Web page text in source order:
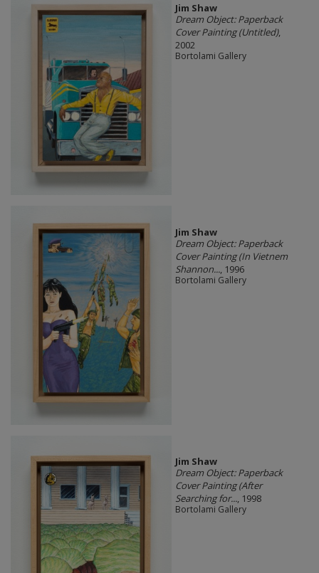
Jim Shaw
Dream Object: Paperback
Cover Painting (Untitled),
2002
Bortolami Gallery
Jim Shaw
Dream Object: Paperback
Cover Painting (In Vietnem
Shannon..., 1996
Bortolami Gallery
Jim Shaw
Dream Object: Paperback
Cover Painting (After
Searching for..., 1998
Bortolami Gallery